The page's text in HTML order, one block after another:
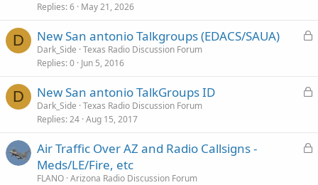
Replies 6 May 21, 2026
D
L
e
New San antonio Talkgroups (EDACS/SAUA)
Dark_Side Texas Radio Discussion Forum
Replies 0 Jun 5, 2016
D
L
e
New San antonio TalkGroups ID
Dark_Side Texas Radio Discussion Forum
Replies 24 Aug 15, 2017
L
Air Traffic Over AZ and Radio Callsigns -
Meds/LE/Fire, etc
FLANO Arizona Radio Discussion Forum